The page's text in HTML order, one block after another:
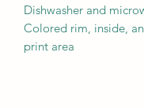
Dishwasher and
Colored rim, inside,
print area